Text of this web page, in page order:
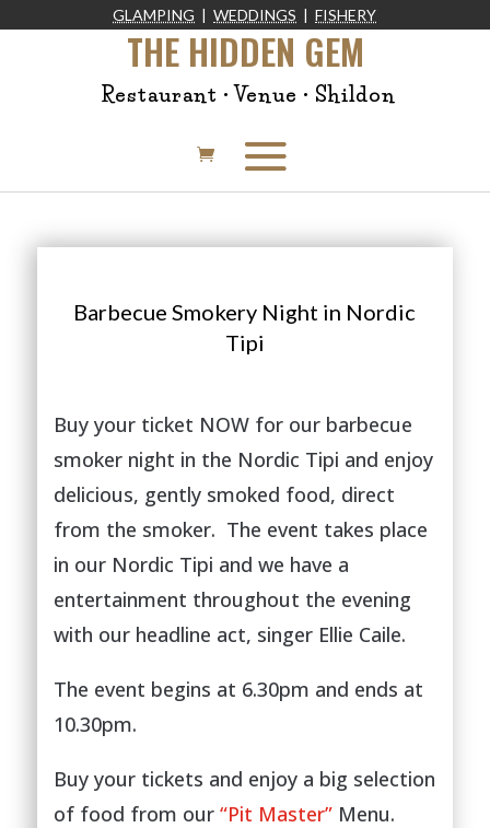
GLAMPING |WEDDINGS |FISHERY
THE HIDDEN GEM
Restaurant • Venue • Shildon
Barbecue Smokery Night in Nordic
Tipi
Buy your ticket NOW for our barbecue
smoker night in the Nordic Tipi and enjoy
delicious, gently smoked food, direct
from the smoker. The event takes place
in our Nordic Tipi and we have a
entertainment throughout the evening
with our headline act, singer Ellie Caile.
The event begins at 6.30pm and ends at
10.30pm.
Buy your tickets and enjoy a big selection
of food from our “Pit Master”Menu.